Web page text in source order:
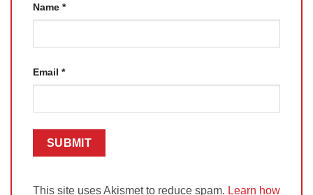
Name *
Email *
This site uses Akismet to reduce spam. Learn how